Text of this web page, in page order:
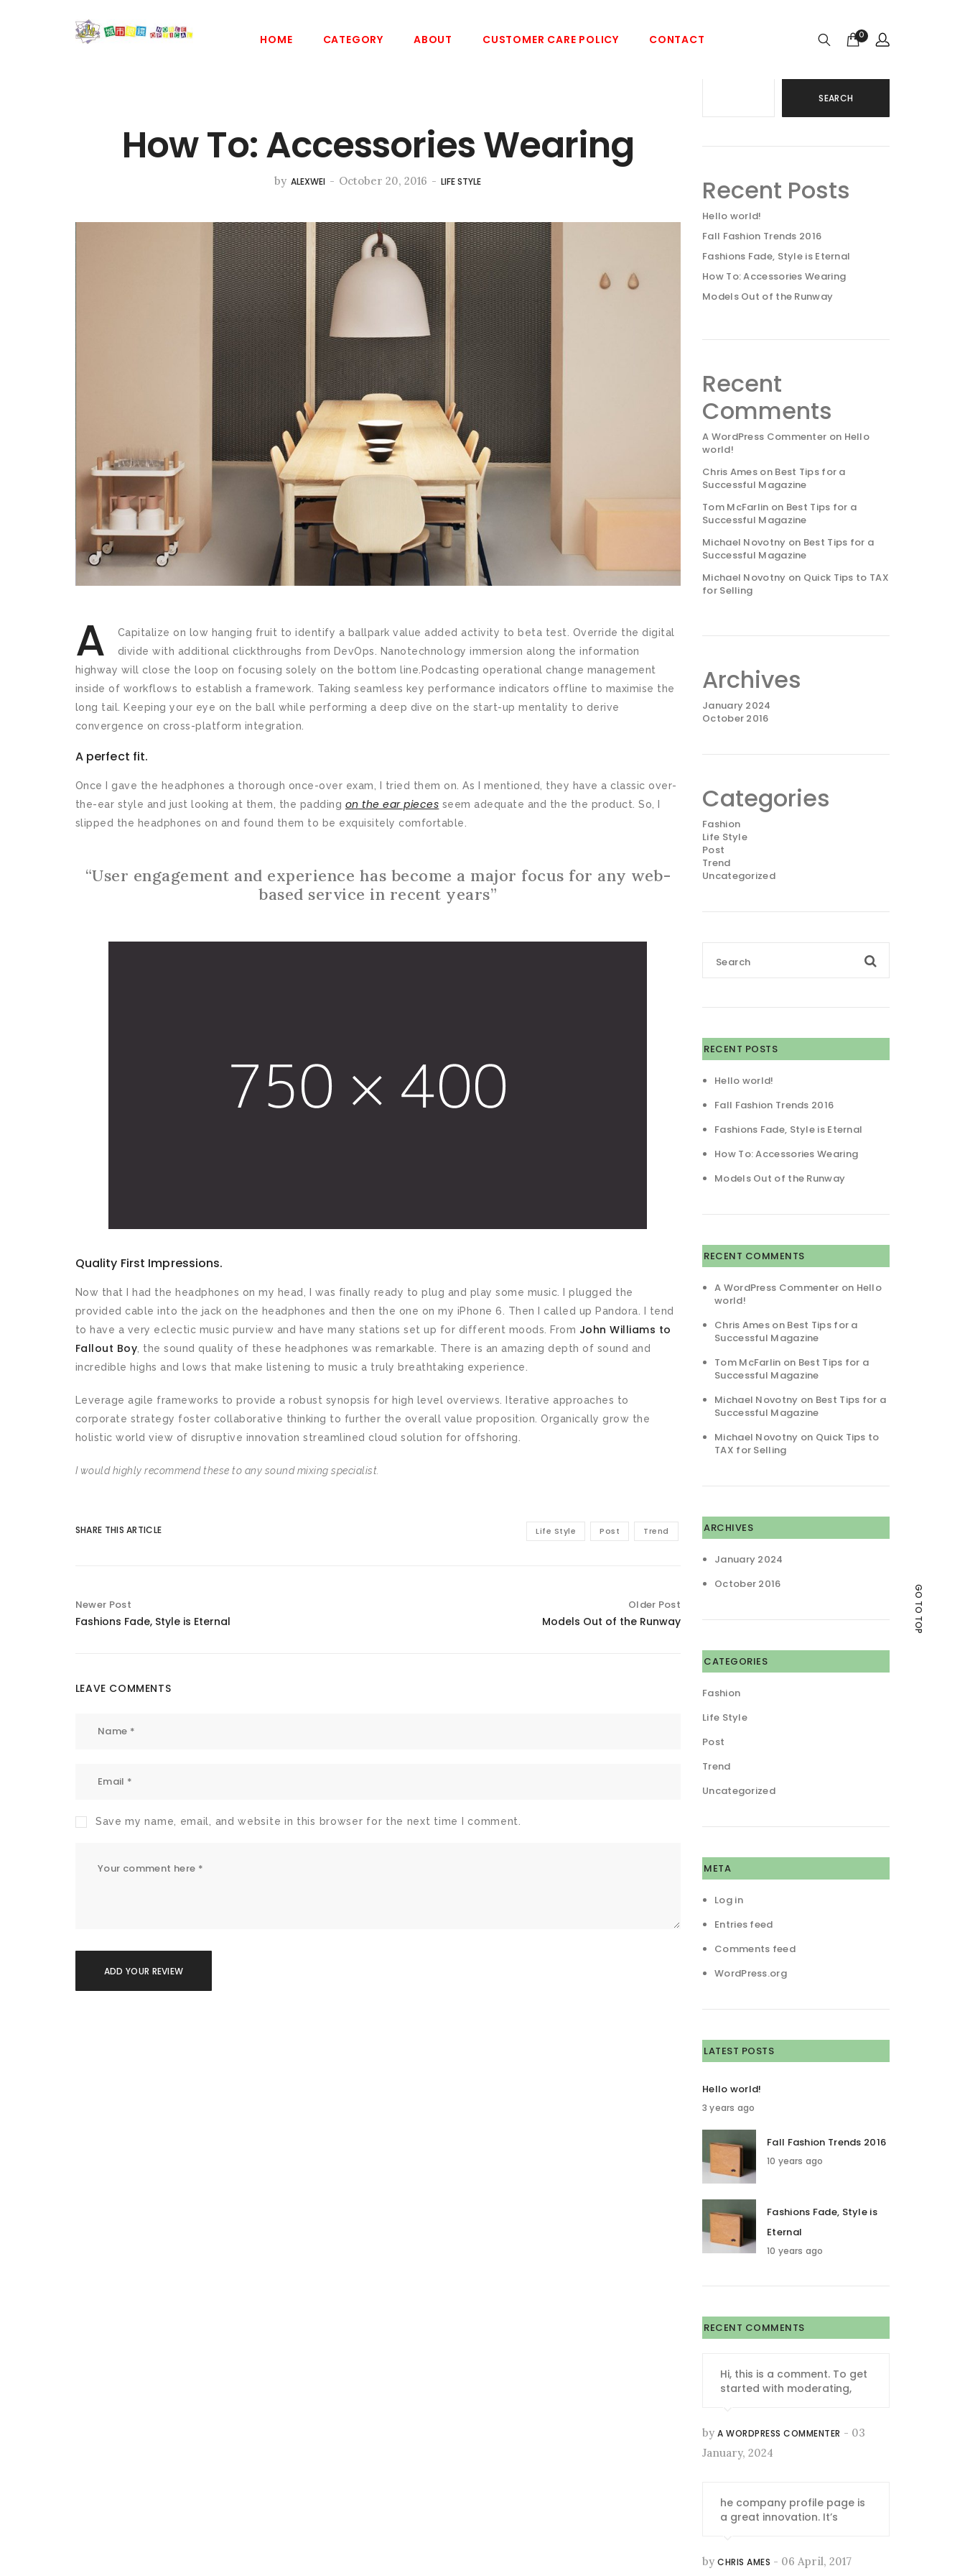
GO TO TOP
HOME CATEGORY ABOUT CUSTOMER CARE POLICY CONTACT 0
How To: Accessories Wearing
by ALEXWEI - October 20, 2016 - LIFE STYLE
A
Capitalize on low hanging fruit to identify a ballpark value added activity to beta test. Override the digital
divide with additional clickthroughs from DevOps. Nanotechnology immersion along the information
highway will close the loop on focusing solely on the bottom line.Podcasting operational change management
inside of workflows to establish a framework. Taking seamless key performance indicators offline to maximise the
long tail. Keeping your eye on the ball while performing a deep dive on the start-up mentality to derive
convergence on cross-platform integration.
A perfect fit.
Once I gave the headphones a thorough once-over exam, I tried them on. As I mentioned, they have a classic over-
the-ear style and just looking at them, the padding on the ear pieces seem adequate and the the product. So, I
slipped the headphones on and found them to be exquisitely comfortable.
“User engagement and experience has become a major focus for any web-
based service in recent years”
Quality First Impressions.
Now that I had the headphones on my head, I was finally ready to plug and play some music. I plugged the
provided cable into the jack on the headphones and then the one on my iPhone 6. Then I called up Pandora. I tend
to have a very eclectic music purview and have many stations set up for different moods. From John Williams to
Fallout Boy , the sound quality of these headphones was remarkable. There is an amazing depth of sound and
incredible highs and lows that make listening to music a truly breathtaking experience.
Leverage agile frameworks to provide a robust synopsis for high level overviews. Iterative approaches to
corporate strategy foster collaborative thinking to further the overall value proposition. Organically grow the
holistic world view of disruptive innovation streamlined cloud solution for offshoring.
I would highly recommend these to any sound mixing specialist.
SHARE THIS ARTICLE Life Style Post Trend
Newer Post
Fashions Fade, Style is Eternal
Older Post
Models Out of the Runway
LEAVE COMMENTS
Save my name, email, and website in this browser for the next time I comment.
SEARCH
Recent Posts
Hello world!
Fall Fashion Trends 2016
Fashions Fade, Style is Eternal
How To: Accessories Wearing
Models Out of the Runway
Recent
Comments
A WordPress Commenter on Hello
world!
Chris Ames on Best Tips for a
Successful Magazine
Tom McFarlin on Best Tips for a
Successful Magazine
Michael Novotny on Best Tips for a
Successful Magazine
Michael Novotny on Quick Tips to TAX
for Selling
Archives
January 2024
October 2016
Categories
Fashion
Life Style
Post
Trend
Uncategorized
RECENT POSTS
Hello world!
Fall Fashion Trends 2016
Fashions Fade, Style is Eternal
How To: Accessories Wearing
Models Out of the Runway
RECENT COMMENTS
A WordPress Commenter on Hello
world!
Chris Ames on Best Tips for a
Successful Magazine
Tom McFarlin on Best Tips for a
Successful Magazine
Michael Novotny on Best Tips for a
Successful Magazine
Michael Novotny on Quick Tips to
TAX for Selling
ARCHIVES
January 2024
October 2016
CATEGORIES
Fashion
Life Style
Post
Trend
Uncategorized
META
Log in
Entries feed
Comments feed
WordPress.org
LATEST POSTS
Hello world!
3 years ago
Fall Fashion Trends 2016
10 years ago
Fashions Fade, Style is
Eternal
10 years ago
RECENT COMMENTS
Hi, this is a comment. To get
started with moderating,
byA WORDPRESS COMMENTER - 03
January, 2024
he company profile page is
a great innovation. It’s
byCHRIS AMES - 06 April, 2017